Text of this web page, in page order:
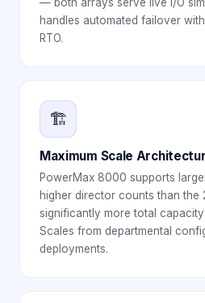
handles automated failover
RTO.
🏗️
Maximum Scale
PowerMax 8000 supports
higher director counts than the
significantly more total capacity
Scales from departmental
deployments.